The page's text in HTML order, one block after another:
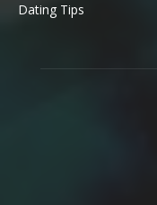
Dating Tips